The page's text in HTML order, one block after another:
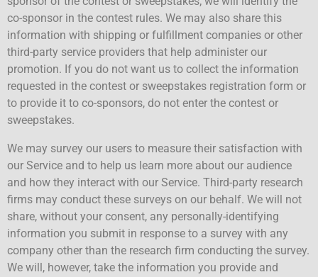
co-sponsor in the contest rules. We may also share this
information with shipping or fulfillment companies or other
third-party service providers that help administer our
promotion. If you do not want us to collect the information
requested in the contest or sweepstakes registration form or
to provide it to co-sponsors, do not enter the contest or
sweepstakes.
We may survey our users to measure their satisfaction with
our Service and to help us learn more about our audience
and how they interact with our Service. Third-party research
firms may conduct these surveys on our behalf. We will not
share, without your consent, any personally-identifying
information you submit in response to a survey with any
company other than the research firm conducting the survey.
We will, however, take the information you provide and